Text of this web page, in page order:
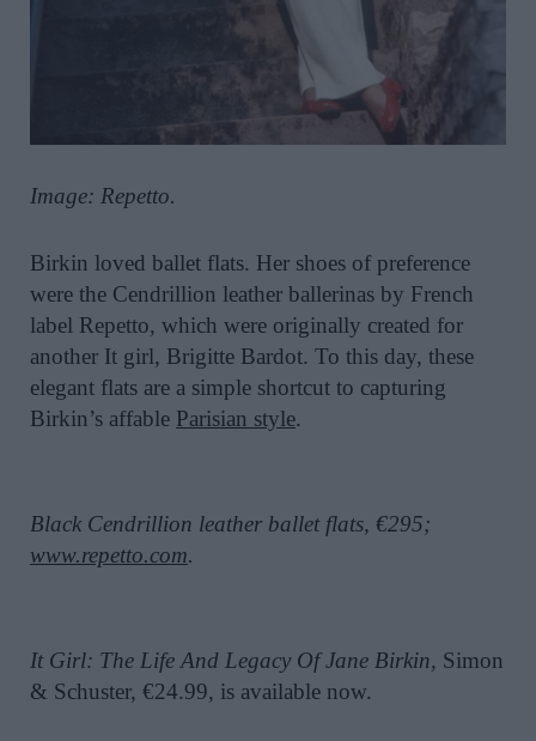
Image: Repetto.
Birkin loved ballet flats. Her shoes of preference
were the Cendrillion leather ballerinas by French
label Repetto, which were originally created for
another It girl, Brigitte Bardot. To this day, these
elegant flats are a simple shortcut to capturing
Birkin’s affable Parisian style.
Black Cendrillion leather ballet flats, €295;
www.repetto.com.
It Girl: The Life And Legacy Of Jane Birkin, Simon
& Schuster, €24.99, is available now.